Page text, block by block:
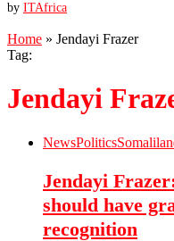
by ITAfrica
Home » Jendayi Frazer
Tag:
Jendayi
NewsPolitics
Jendayi
should have
recognition